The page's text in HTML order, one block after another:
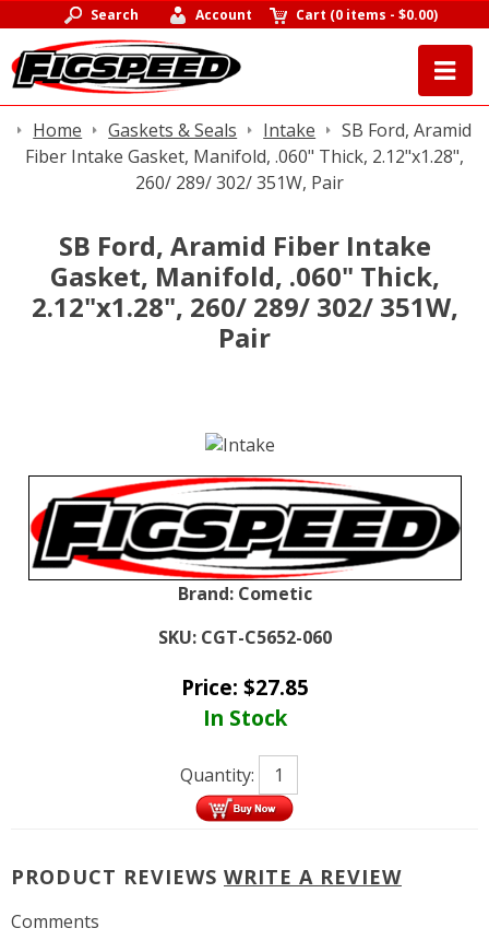
Search Account Cart (0 items -$0.00)
Home Gaskets & Seals Intake
SB Ford, Aramid
Fiber Intake Gasket, Manifold, .060" Thick, 2.12"x1.28",
260/ 289/ 302/ 351W, Pair
SB Ford, Aramid Fiber Intake
Gasket, Manifold, .060" Thick,
2.12"x1.28", 260/ 289/ 302/ 351W,
Pair
Brand: Cometic
SKU: CGT-C5652-060
Price: $27.85
In Stock
Quantity:
PRODUCT REVIEWS WRITE A REVIEW
Comments